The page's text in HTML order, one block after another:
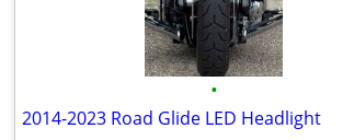
•
2014-2023 Road Glide LED Headlight